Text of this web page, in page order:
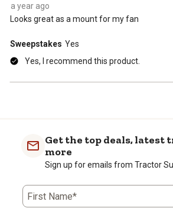
a year ago
Looks great as a mount for my fan
Sweepstakes Yes
Yes, I recommend this product.
Get the top deals, latest
more
Sign up for emails from Tractor
First Name*